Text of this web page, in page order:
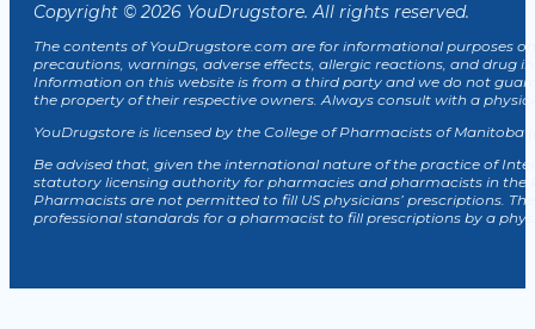
Copyright © 2026 YouDrugstore. All rights reserved.
The contents of YouDrugstore.com are for informational purposes
precautions, warnings, adverse effects, allergic reactions, and drug
Information on this website is from a third party and we do not
the property of their respective owners. Always consult with a
YouDrugstore is licensed by the College of Pharmacists of Manitoba
Be advised that, given the international nature of the practice of
statutory licensing authority for pharmacies and pharmacists in the
Pharmacists are not permitted to fill US physicians’ prescriptions.
professional standards for a pharmacist to fill prescriptions by a